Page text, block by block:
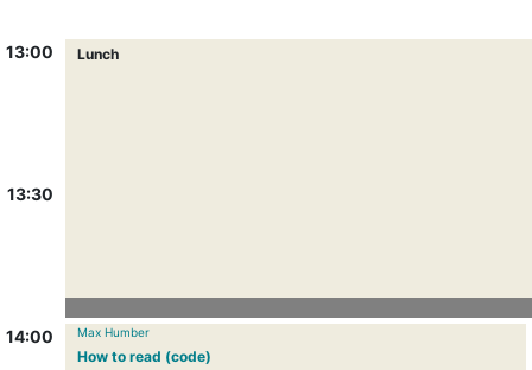
13:00
13:30
14:00
Lunch
Max Humber
How to read (code)